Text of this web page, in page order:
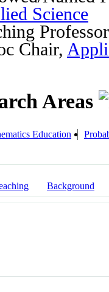
Science
Chair,
Areas
Education
Background